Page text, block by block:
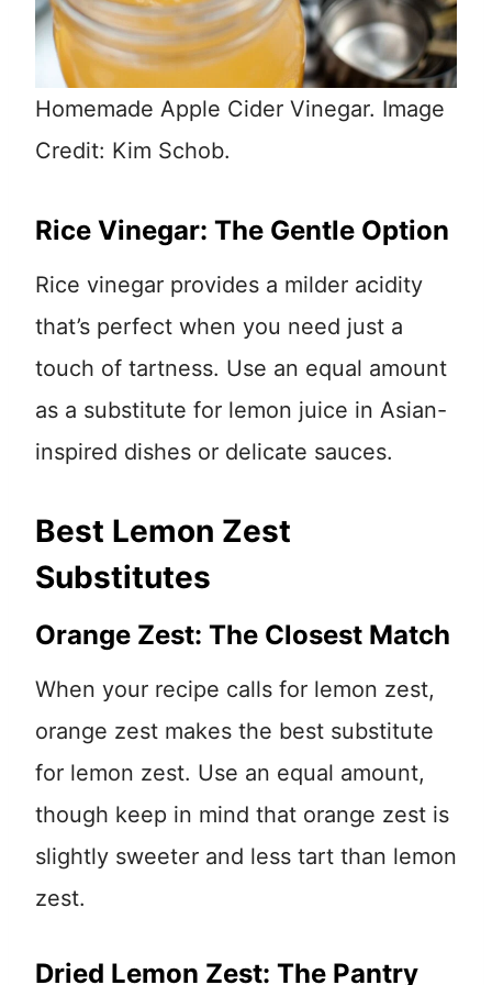
Homemade Apple Cider Vinegar. Image
Credit: Kim Schob.
Rice Vinegar: The Gentle Option
Rice vinegar provides a milder acidity
that’s perfect when you need just a
touch of tartness. Use an equal amount
as a substitute for lemon juice in Asian-
inspired dishes or delicate sauces.
Best Lemon Zest
Substitutes
Orange Zest: The Closest Match
When your recipe calls for lemon zest,
orange zest makes the best substitute
for lemon zest. Use an equal amount,
though keep in mind that orange zest is
slightly sweeter and less tart than lemon
zest.
Dried Lemon Zest: The Pantry